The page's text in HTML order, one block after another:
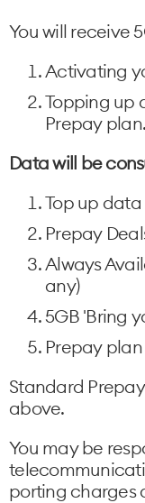
You will receive
Activating
Topping up
Prepay plan.
Data will be
Top up data
Prepay
Always
any)
5GB 'Bring
Prepay
Standard
above.
You may be
porting charges